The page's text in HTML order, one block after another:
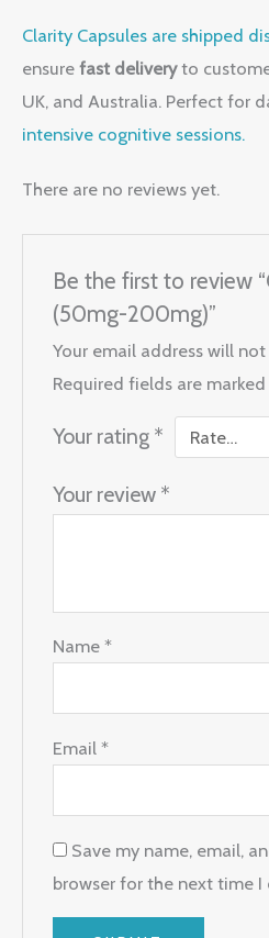
Clarity Capsules are shipped
ensure fast deliveryto
UK, and Australia. Perfect for
intensive cognitive sessions.
There are no reviews yet.
Be the first to review
(50mg-200mg)”
Your email address will
Required fields are
Your rating *
Your review *
Name*
Email*
Save my name, email,
browser for the next time I